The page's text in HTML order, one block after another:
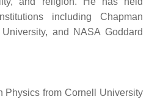
including Chapman
and NASA Goddard
Physics from Cornell University